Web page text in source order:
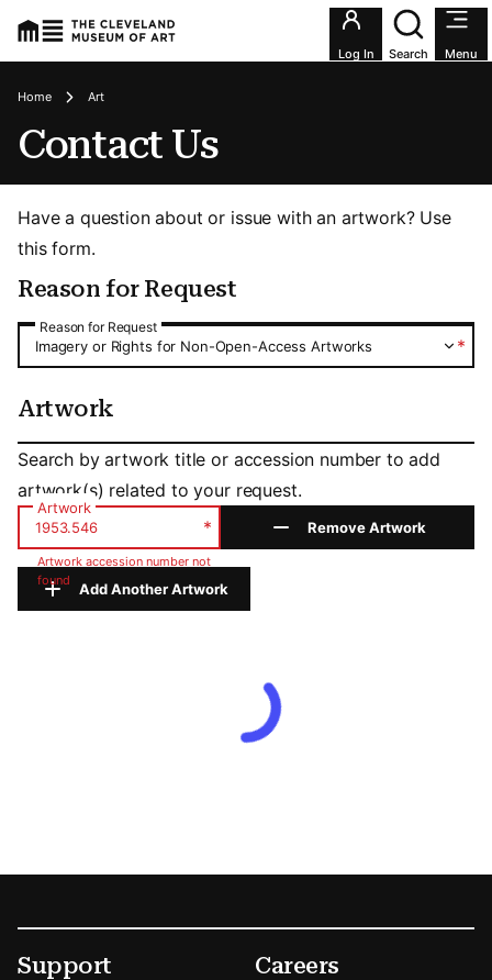
Utility
Log In Search Menu
Breadcrumbs
Home Art
Contact Us
Have a question about or issue with an artwork? Use
this form.
Reason for Request
Reason for Request
Reason for Request
*
Imagery or Rights for Non-Open-Access Artworks
Artwork
Artwork
Search by artwork title or accession number to add
artwork(s) related to your request.
Artwork
*
Artwork accession number not
found
Remove Artwork
Add Another Artwork
Footer
Secondary Menu Options
Support Careers